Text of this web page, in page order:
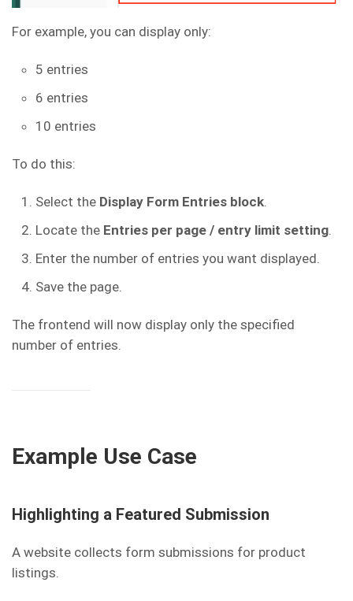
For example, you can display only:
5 entries
6 entries
10 entries
To do this:
Select the Display Form Entries block
Locate the Entries per page / entry limit setting
Enter the number of entries you want displayed.
Save the page.
The frontend will now display only the specified
number of entries.
Example Use Case
Highlighting a Featured Submission
A website collects form submissions for product
listings.